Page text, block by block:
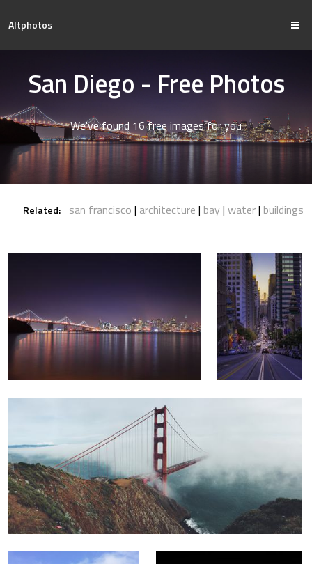
Altphotos
San Diego - Free Photos
We've found 16 free images for you
Related: san francisco architecture bay water buildings